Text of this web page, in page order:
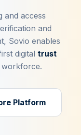
and access
and
Sovio enables
digital trust
Platform